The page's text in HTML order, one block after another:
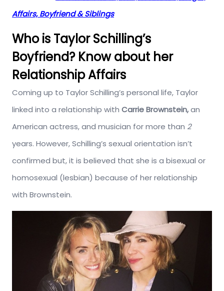
Affairs, Boyfriend & Siblings
Who is Taylor Schilling’s
Boyfriend? Know about her
Relationship Affairs
Coming up to Taylor Schilling’s personal life, Taylor
linked into a relationship with Carrie Brownstein,an
American actress, and musician for more than 2
years. However, Schilling’s sexual orientation isn’t
confirmed but, it is believed that she is a bisexual or
homosexual (lesbian) because of her relationship
with Brownstein.